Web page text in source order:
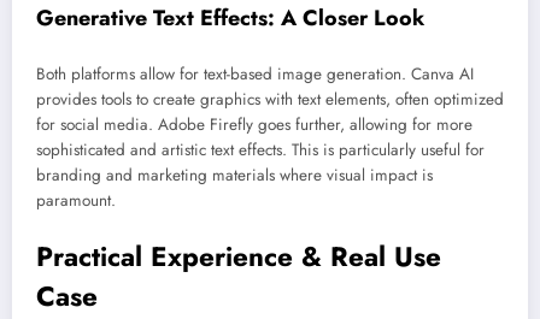
Generative Text Effects: A Closer Look
Both platforms allow for text-based image generation. Canva AI
provides tools to create graphics with text elements, often optimized
for social media. Adobe Firefly goes further, allowing for more
sophisticated and artistic text effects. This is particularly useful for
branding and marketing materials where visual impact is
paramount.
Practical Experience & Real Use
Case